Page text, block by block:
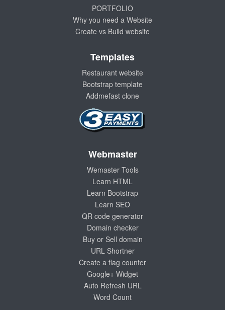
PORTFOLIO
Why you need a Website
Create vs Build website
Templates
Restaurant website
Bootstrap template
Addmefast clone
Webmaster
Wemaster Tools
Learn HTML
Learn Bootstrap
Learn SEO
QR code generator
Domain checker
Buy or Sell domain
URL Shortner
Create a flag counter
Google+ Widget
Auto Refresh URL
Word Count